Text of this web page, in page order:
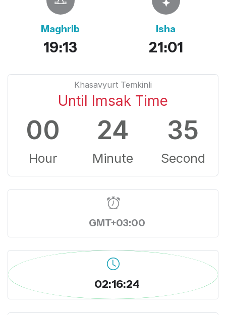
Maghrib
19:13
Isha
21:01
Khasavyurt Temkinli
Until Imsak Time
00
Hour
24
Minute
34
Second
GMT+03:00
02:16:25